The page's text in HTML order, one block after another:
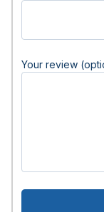
Your review